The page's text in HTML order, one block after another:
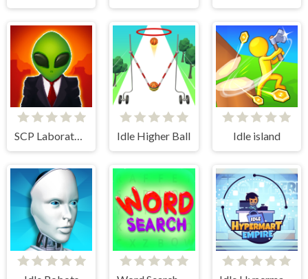
SCP Laboratory Idle Secret Idle Higher Ball Idle island